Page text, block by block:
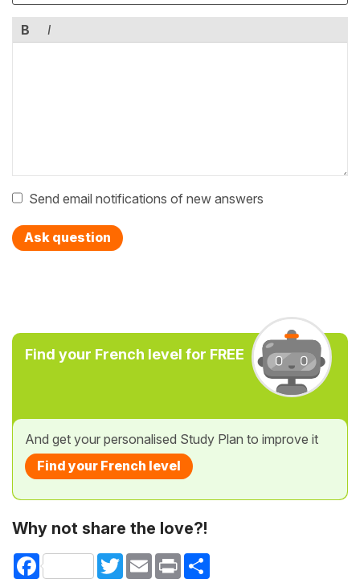
B I
Send email notifications of new answers
Ask question
Find your French level for FREE
And get your personalised Study Plan to improve it
Find your French level
Why not share the love?!
Facebook TwitterEmail Print